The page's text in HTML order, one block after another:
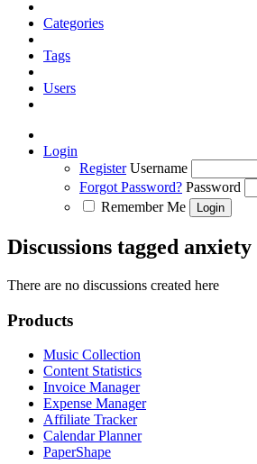
Categories
Tags
Users
Login
Register Username
Forgot Password? Password
Remember Me
Discussions tagged anxiety
There are no discussions created here
Products
Music Collection
Content Statistics
Invoice Manager
Expense Manager
Affiliate Tracker
Calendar Planner
PaperShape